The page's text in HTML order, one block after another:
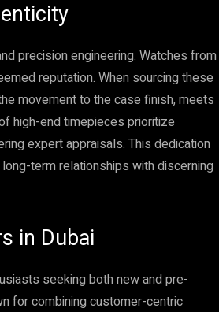
precision engineering. Watches from
reputation. When sourcing these
movement to the case finish, meets
high-end timepieces prioritize
expert appraisals. This dedication
term relationships with discerning
in Dubai
seeking both new and pre-
for combining customer-centric